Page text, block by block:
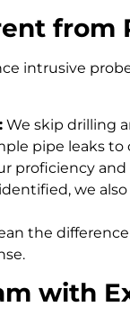
from
intrusive
We skip drilling
pipe leaks
proficiency
we
the
with